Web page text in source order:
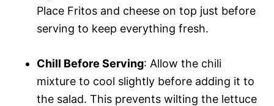
Place Fritos and cheese on top just before
serving to keep everything fresh.
Chill Before Serving: Allow the chili
mixture to cool slightly before adding it to
the salad. This prevents wilting the lettuce